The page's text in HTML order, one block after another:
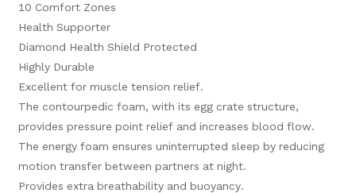
10 Comfort Zones
Health Supporter
Diamond Health Shield Protected
Highly Durable
Excellent for muscle tension relief.
The contourpedic foam, with its egg crate structure,
provides pressure point relief and increases blood flow.
The energy foam ensures uninterrupted sleep by reducing
motion transfer between partners at night.
Provides extra breathability and buoyancy.